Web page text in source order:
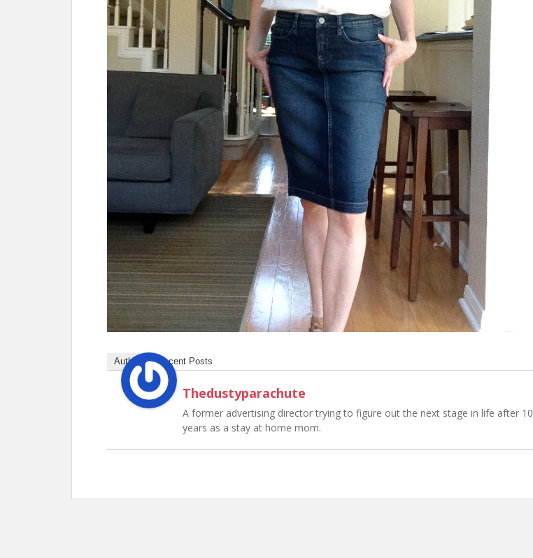
Author Recent Posts
Thedustyparachute
A former advertising director trying to figure out the next stage in life after 10
years as a stay at home mom.